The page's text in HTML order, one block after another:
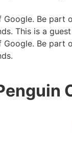
Google. Be
This is a
Google. Be